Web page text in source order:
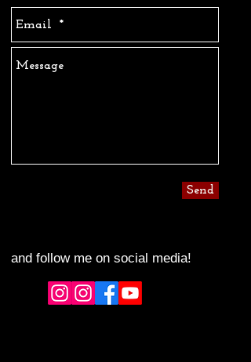
Send
and follow me on social media!